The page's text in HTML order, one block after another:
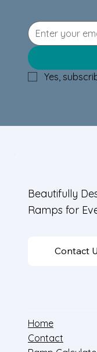
Wood
Yes,
Beautifully
Ramps for
Contact
Home
Contact